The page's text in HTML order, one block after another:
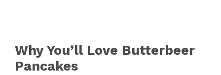
Why You’ll Love Butterbeer
Pancakes